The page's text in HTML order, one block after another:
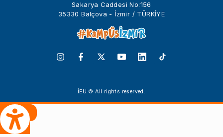
Sakarya Caddesi No:156
35330 Balçova - İzmir / TÜRKİYE
İEU © All rights reserved.
Çeviri